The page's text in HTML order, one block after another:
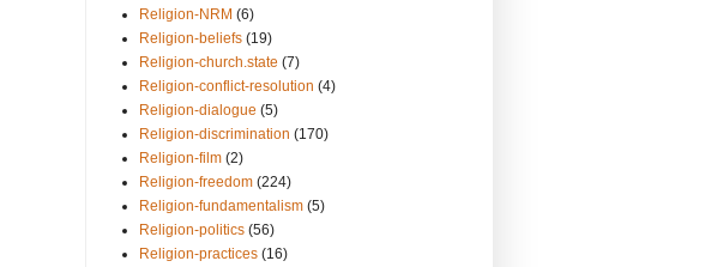
Religion-NRM (6)
Religion-beliefs (19)
Religion-church.state (7)
Religion-conflict-resolution (4)
Religion-dialogue (5)
Religion-discrimination (170)
Religion-film (2)
Religion-freedom (224)
Religion-fundamentalism (5)
Religion-politics (56)
Religion-practices (16)